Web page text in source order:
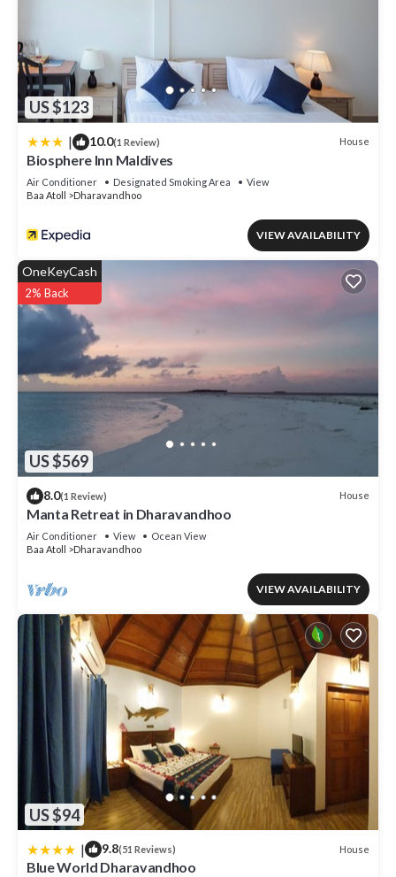
US $123
| 10.0(1 Review) House
Biosphere Inn Maldives
Air Conditioner Designated Smoking Area
View
Baa Atoll
Dharavandhoo
VIEW AVAILABILITY
US $569
OneKeyCash
2% Back
8.0(1 Review) House
Manta Retreat in Dharavandhoo
Air Conditioner View
Ocean View
Baa Atoll
Dharavandhoo
VIEW AVAILABILITY
US $94
| 9.8(51 Reviews) House
Blue World Dharavandhoo